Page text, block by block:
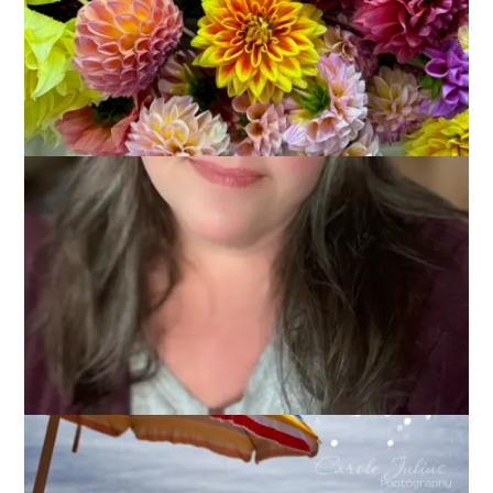
We are in the midst of our 3rd heat wave of the summer here
in Massachusetts. And you all know I love summer – I’d much
rather be hot than cold. Still, when it’s hot like this (it’s not the
heat, it’s the humidity) we all start looking for ways to stay
cool. That’s why today’s Ten on Tuesday topic is10 Ways to
Beat the Heat